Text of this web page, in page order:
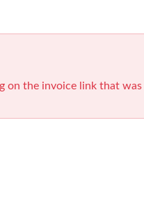
on the invoice link that